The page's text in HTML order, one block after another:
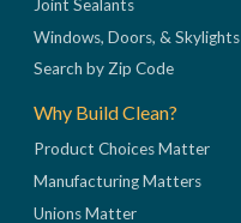
Joint Sealants
Windows, Doors, & Skylights
Search by Zip Code
Why Build Clean?
Product Choices Matter
Manufacturing Matters
Unions Matter